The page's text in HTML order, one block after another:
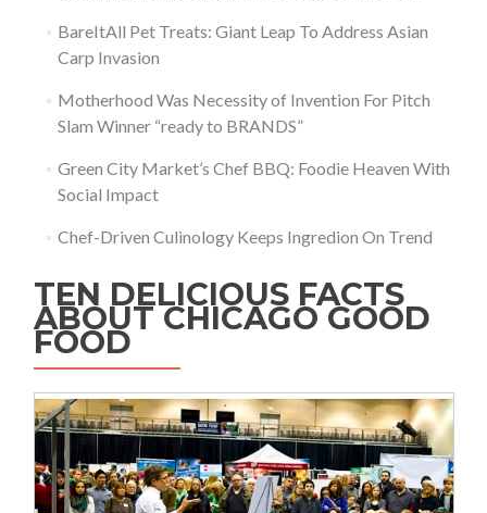
BareItAll Pet Treats: Giant Leap To Address Asian
Carp Invasion
Motherhood Was Necessity of Invention For Pitch
Slam Winner “ready to BRANDS”
Green City Market’s Chef BBQ: Foodie Heaven With
Social Impact
Chef-Driven Culinology Keeps Ingredion On Trend
TEN DELICIOUS FACTS
ABOUT CHICAGO GOOD
FOOD